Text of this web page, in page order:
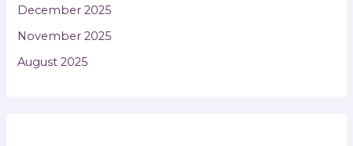
December 2025
November 2025
August 2025